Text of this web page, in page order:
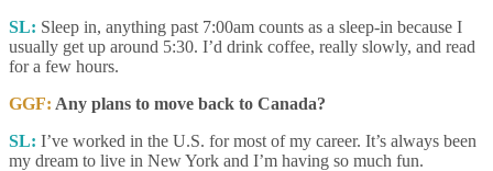
SL: Sleep in, anything past 7:00am counts as a sleep-in because I
usually get up around 5:30. I’d drink coffee, really slowly, and read
for a few hours.
GGF: Any plans to move back to Canada?
SL: I’ve worked in the U.S. for most of my career. It’s always been
my dream to live in New York and I’m having so much fun.